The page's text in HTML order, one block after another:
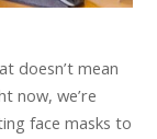
doesn’t mean
now, we’re
face masks to